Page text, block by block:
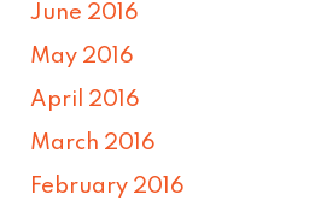
June 2016
May 2016
April 2016
March 2016
February 2016